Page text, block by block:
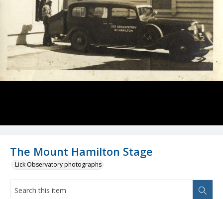
The Mount Hamilton Stage
Lick Observatory photographs